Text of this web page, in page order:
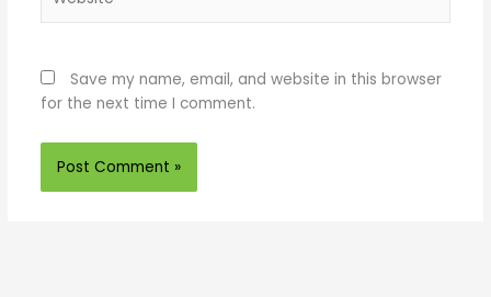
Save my name, email, and website in this browser
for the next time I comment.